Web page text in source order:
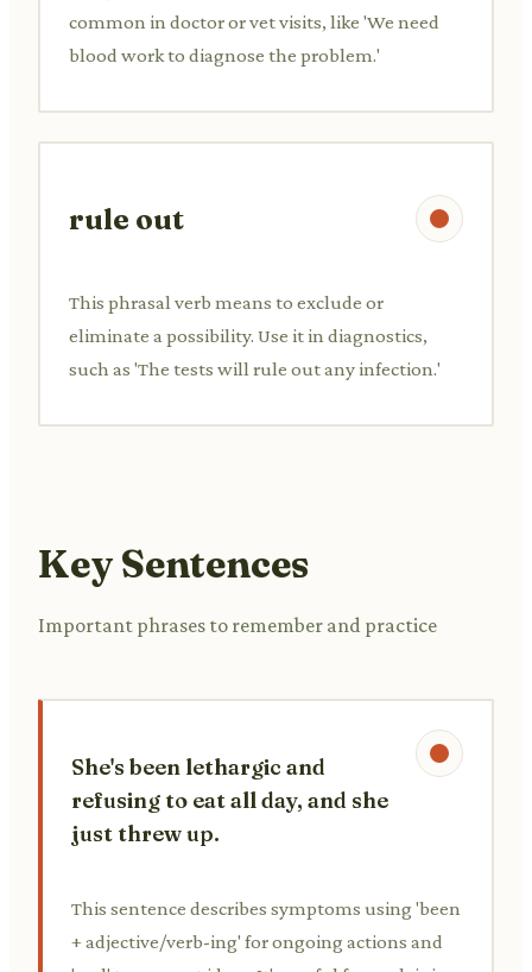
common in doctor or vet visits, like 'We need
blood work to diagnose the problem.'
rule out
This phrasal verb means to exclude or
eliminate a possibility. Use it in diagnostics,
such as 'The tests will rule out any infection.'
Key Sentences
Important phrases to remember and practice
She's been lethargic and
refusing to eat all day, and she
just threw up.
This sentence describes symptoms using 'been
+ adjective/verb-ing' for ongoing actions and